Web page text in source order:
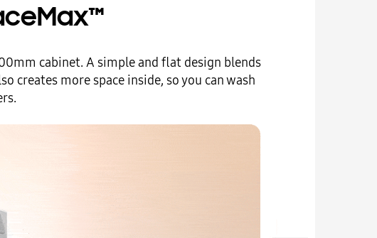
cabinet. A simple and flat design blends
more space inside, so you can wash